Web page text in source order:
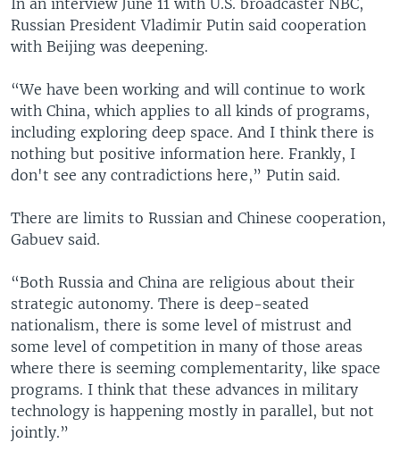
In an interview June 11 with U.S. broadcaster NBC,
Russian President Vladimir Putin said cooperation
with Beijing was deepening.
“We have been working and will continue to work
with China, which applies to all kinds of programs,
including exploring deep space. And I think there is
nothing but positive information here. Frankly, I
don't see any contradictions here,” Putin said.
There are limits to Russian and Chinese cooperation,
Gabuev said.
“Both Russia and China are religious about their
strategic autonomy. There is deep-seated
nationalism, there is some level of mistrust and
some level of competition in many of those areas
where there is seeming complementarity, like space
programs. I think that these advances in military
technology is happening mostly in parallel, but not
jointly.”